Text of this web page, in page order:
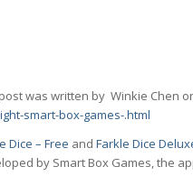
was written by Winkie Chen
smart-box-games-.html
Dice – Free and Farkle Dice
by Smart Box Games, the